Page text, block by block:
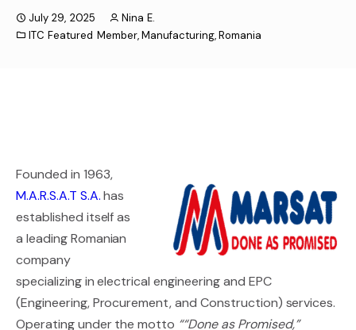
July 29, 2025
Nina E.
ITC Featured Member,Manufacturing,Romania
Founded in 1963,
M.A.R.S.A.T S.A.has
established itself as
a leading Romanian
company
specializing in electrical engineering and EPC
(Engineering, Procurement, and Construction) services.
Operating under the motto ““Done as Promised,”